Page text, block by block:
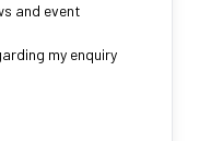
and event
my enquiry